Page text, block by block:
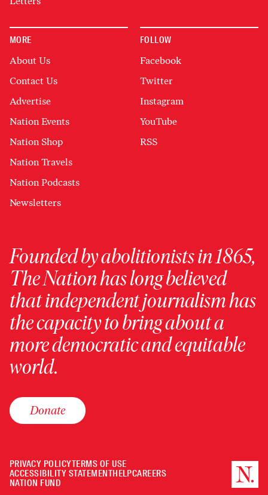
MORE
About Us
Contact Us
Advertise
Nation Events
Nation Shop
Nation Travels
Nation Podcasts
Newsletters
FOLLOW
Facebook
Twitter
Instagram
YouTube
RSS
Founded by abolitionists in 1865,
The Nation has long believed
that independent journalism has
the capacity to bring about a
more democratic and equitable
world.
Donate
PRIVACY POLICYTERMS OF USE
ACCESSIBILITY STATEMENTHELPCAREERS
NATION FUND